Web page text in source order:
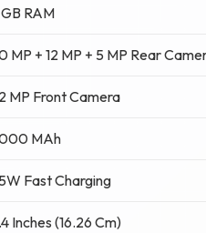
RAM
MP + 12 MP + 5 MP Rear
MP Front Camera
MAh
Fast Charging
Inches (16.26 Cm)